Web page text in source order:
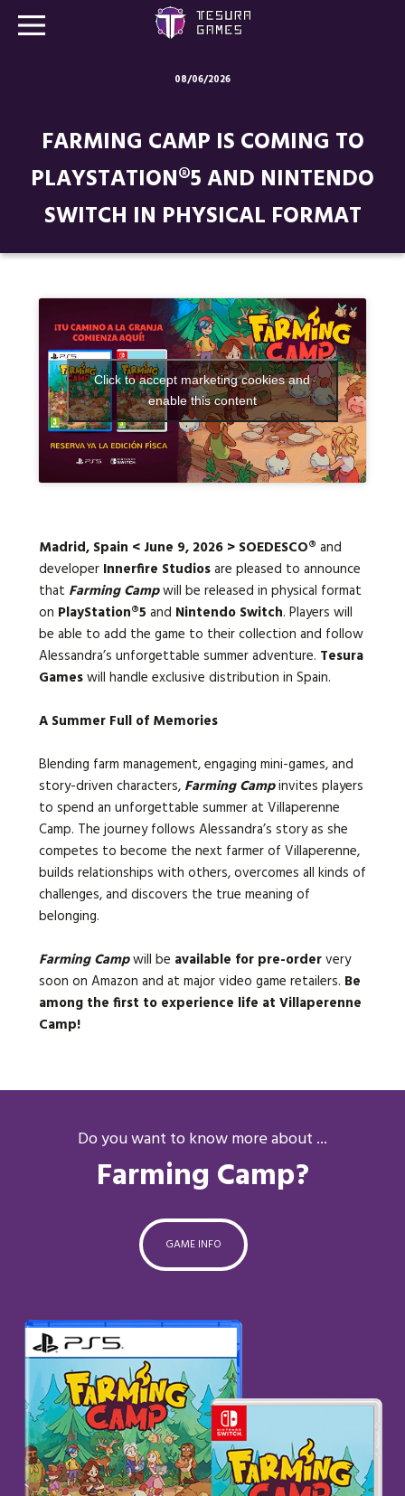
08/06/2026
FARMING CAMP IS COMING TO
PLAYSTATION®5 AND NINTENDO
SWITCH IN PHYSICAL FORMAT
Click to accept marketing cookies and
enable this content
Madrid, Spain < June 9, 2026 > SOEDESCO® and
developer Innerfire Studiosare pleased to announce
that Farming Campwill be released in physical format
on PlayStation®5 and Nintendo Switch. Players will
be able to add the game to their collection and follow
Alessandra’s unforgettable summer adventure. Tesura
Gameswill handle exclusive distribution in Spain.
A Summer Full of Memories
Blending farm management, engaging mini-games, and
story-driven characters, Farming Campinvites players
to spend an unforgettable summer at Villaperenne
Camp. The journey follows Alessandra’s story as she
competes to become the next farmer of Villaperenne,
builds relationships with others, overcomes all kinds of
challenges, and discovers the true meaning of
belonging.
Farming Campwill be available for pre-ordervery
soon on Amazon and at major video game retailers. Be
among the first to experience life at Villaperenne
Camp!
Do you want to know more about ...
Farming Camp?
GAME INFO
Store
Blog
About us
Social media:
Languages: